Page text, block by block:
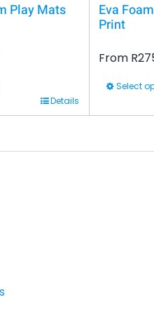
Play Mats
Details
Eva
Print
From R
Select